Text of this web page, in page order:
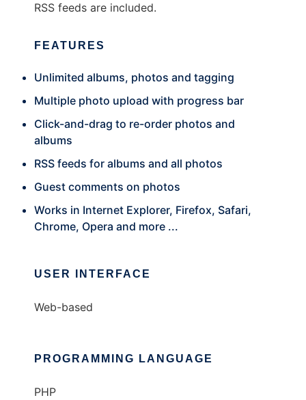
RSS feeds are included.
FEATURES
Unlimited albums, photos and tagging
Multiple photo upload with progress bar
Click-and-drag to re-order photos and
albums
RSS feeds for albums and all photos
Guest comments on photos
Works in Internet Explorer, Firefox, Safari,
Chrome, Opera and more ...
USER INTERFACE
Web-based
PROGRAMMING LANGUAGE
PHP